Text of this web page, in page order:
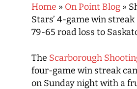
Home » On Point Blog »
Stars’ 4-game win
79-65 road loss to
The Scarborough
four-game win streak
on Sunday night with a